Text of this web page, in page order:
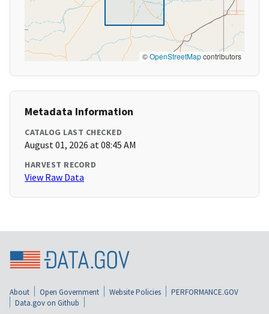
©OpenStreetMapcontributors
Metadata Information
CATALOG LAST CHECKED
August 01, 2026 at 08:45 AM
HARVEST RECORD
View Raw Data
About Open Government Website Policies
PERFORMANCE.GOV
Data.gov on Github